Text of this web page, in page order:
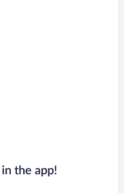
the app!